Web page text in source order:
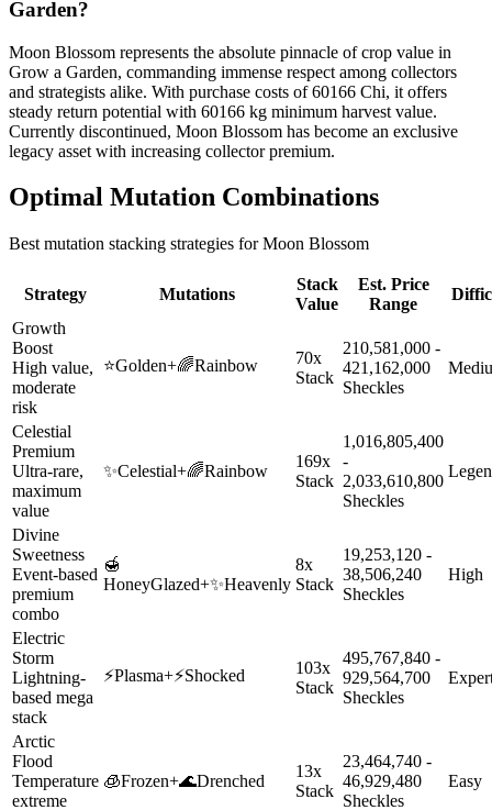
Garden?
Moon Blossom represents the absolute pinnacle of crop value in
Grow a Garden, commanding immense respect among collectors
and strategists alike. With purchase costs of 60166 Chi, it offers
steady return potential with 60166 kg minimum harvest value.
Currently discontinued, Moon Blossom has become an exclusive
legacy asset with increasing collector premium.
Optimal Mutation Combinations
Best mutation stacking strategies forMoon Blossom
Strategy Mutations
Stack
Value
Est. Price
Range
Growth
Boost
High value,
moderate
risk
⭐Golden+🌈Rainbow
70x
Stack
210,581,000 -
421,162,000
Sheckles
Celestial
Premium
Ultra-rare,
maximum
value
✨Celestial+🌈Rainbow
169x
Stack
1,016,805,400
-
2,033,610,800
Sheckles
Divine
Sweetness
Event-based
premium
combo
🍯
HoneyGlazed+✨Heavenly
8x
Stack
19,253,120 -
38,506,240
Sheckles
High
Electric
Storm
Lightning-
based mega
stack
⚡Plasma+⚡Shocked
103x
Stack
495,767,840 -
929,564,700
Sheckles
Arctic
Flood
Temperature
extreme
🧊Frozen+🌊Drenched
13x
Stack
23,464,740 -
46,929,480
Sheckles
Easy